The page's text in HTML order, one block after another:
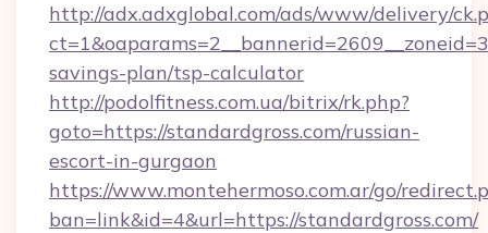
http://adx.adxglobal.com/ads/www/delivery/
savings-plan/tsp-calculator
http://podolfitness.com.ua/bitrix/rk.php?
goto=https://standardgross.com/russian-
escort-in-gurgaon
https://www.montehermoso.com.ar/go/
ban=link&id=4&url=https://standardgross.com/